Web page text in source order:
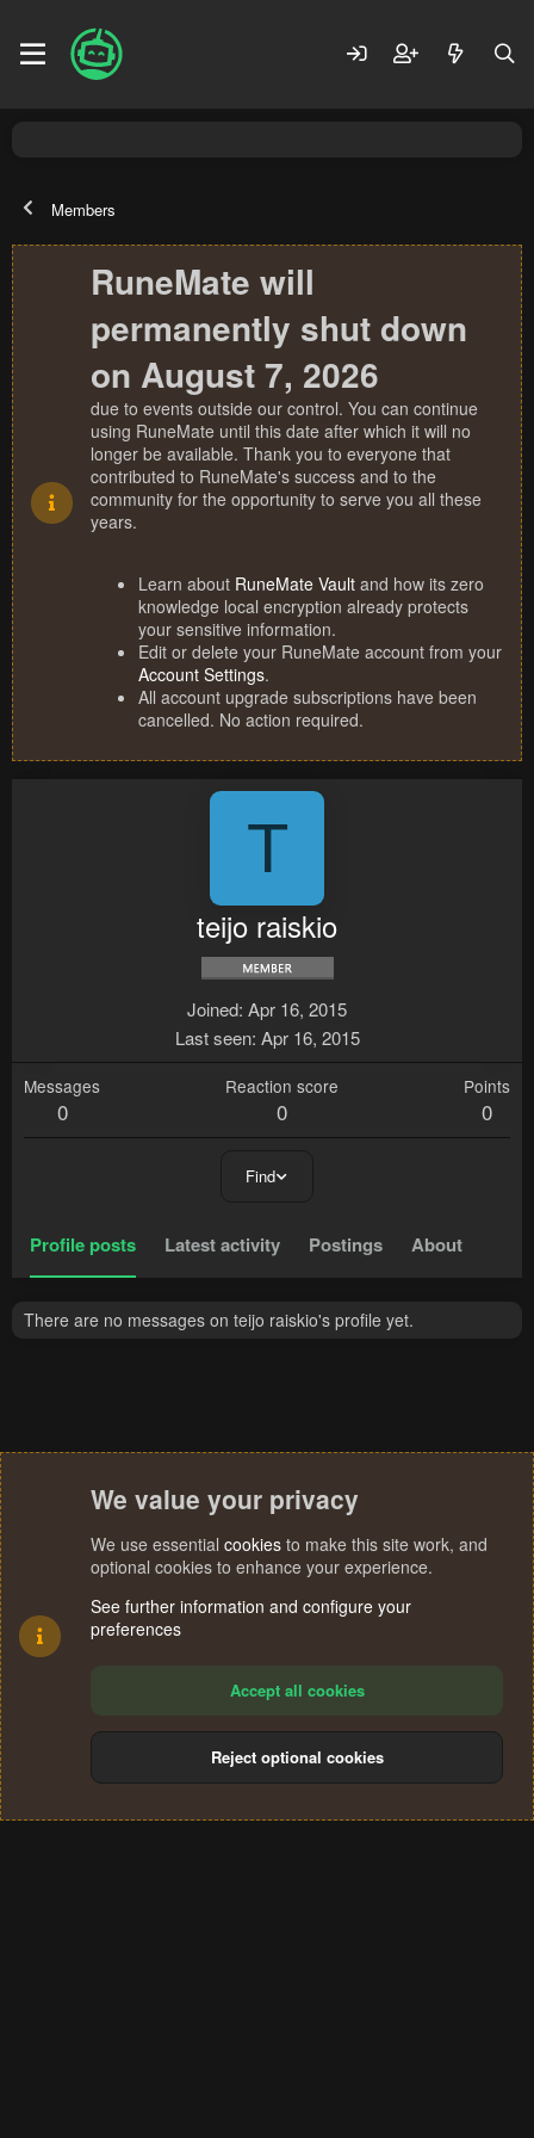
Members
RuneMate will
permanently shut down
on August 7, 2026
due to events outside our control. You can continue
using RuneMate until this date after which it will no
longer be available. Thank you to everyone that
contributed to RuneMate's success and to the
community for the opportunity to serve you all these
years.
Learn about RuneMate Vault and how its zero
knowledge local encryption already protects
your sensitive information.
Edit or delete your RuneMate account from your
Account Settings.
All account upgrade subscriptions have been
cancelled. No action required.
T
teijo raiskio
Joined Apr 16, 2015
Last seen Apr 16, 2015
Messages
0
Reaction score
0
Points
0
Find
Profile posts Latest activity Postings About
There are no messages on teijo raiskio's profile yet.
Terms and rules Privacy policy Help
S
We value your privacy
We use essential cookies to make this site work, and
optional cookies to enhance your experience.
See further information and configure your
preferences
Accept all cookies
Reject optional cookies